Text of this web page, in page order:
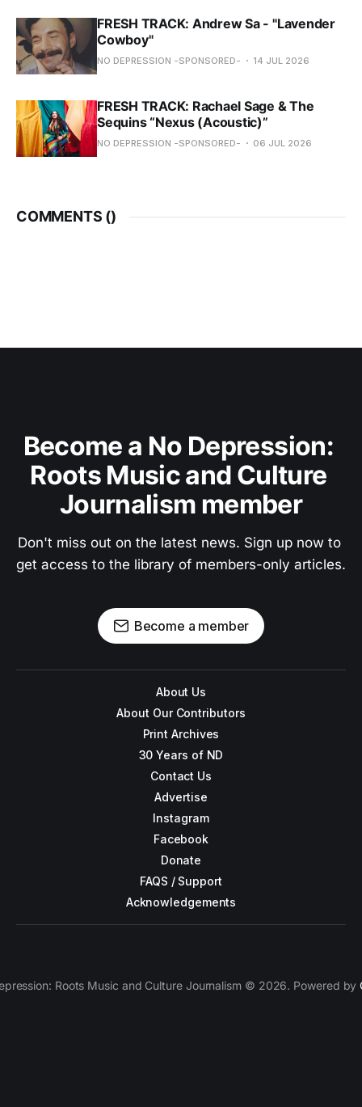
FRESH TRACK: Andrew Sa - "Lavender
Cowboy"
NO DEPRESSION -SPONSORED- 14 JUL 2026
FRESH TRACK: Rachael Sage & The
Sequins “Nexus (Acoustic)”
NO DEPRESSION -SPONSORED- 06 JUL 2026
COMMENTS ()
Become a No Depression:
Roots Music and Culture
Journalism member
Don't miss out on the latest news. Sign up now to
get access to the library of members-only articles.
Become a member
About Us
About Our Contributors
Print Archives
30 Years of ND
Contact Us
Advertise
Instagram
Facebook
Donate
FAQS / Support
Acknowledgements
Roots Music and Culture Journalism © 2026. Powered by